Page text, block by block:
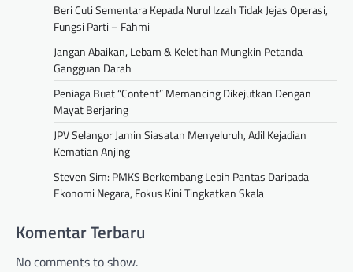
Beri Cuti Sementara Kepada Nurul Izzah Tidak Jejas Operasi,
Fungsi Parti – Fahmi
Jangan Abaikan, Lebam & Keletihan Mungkin Petanda
Gangguan Darah
Peniaga Buat “Content” Memancing Dikejutkan Dengan
Mayat Berjaring
JPV Selangor Jamin Siasatan Menyeluruh, Adil Kejadian
Kematian Anjing
Steven Sim: PMKS Berkembang Lebih Pantas Daripada
Ekonomi Negara, Fokus Kini Tingkatkan Skala
Komentar Terbaru
No comments to show.